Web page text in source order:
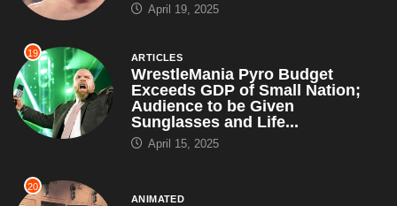
April 19, 2025
19 ARTICLES
WrestleMania Pyro Budget
Exceeds GDP of Small Nation;
Audience to be Given
Sunglasses and Life...
April 15, 2025
20
ANIMATED